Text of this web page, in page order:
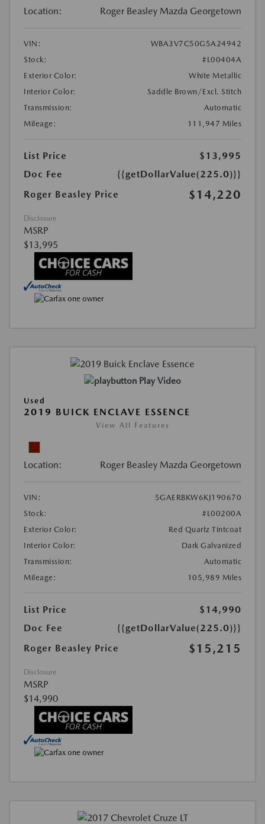
Location: Roger Beasley Mazda Georgetown
VIN:
WBA3V7C50G5A24942
Stock:
#L00404A
Exterior Color:
White Metallic
Interior Color:
Saddle Brown/Excl. Stitch
Transmission:
Automatic
Mileage:
111,947 Miles
List Price
$13,995
Doc Fee
{{getDollarValue(225.0)}}
Roger Beasley Price
$14,220
Disclosure
MSRP
$13,995
Play Video
Used
2019 BUICK ENCLAVE ESSENCE
View All Features
Location: Roger Beasley Mazda Georgetown
VIN:
5GAERBKW6KJ190670
Stock:
#L00200A
Exterior Color:
Red Quartz Tintcoat
Interior Color:
Dark Galvanized
Transmission:
Automatic
Mileage:
105,989 Miles
List Price
$14,990
Doc Fee
{{getDollarValue(225.0)}}
Roger Beasley Price
$15,215
Disclosure
MSRP
$14,990